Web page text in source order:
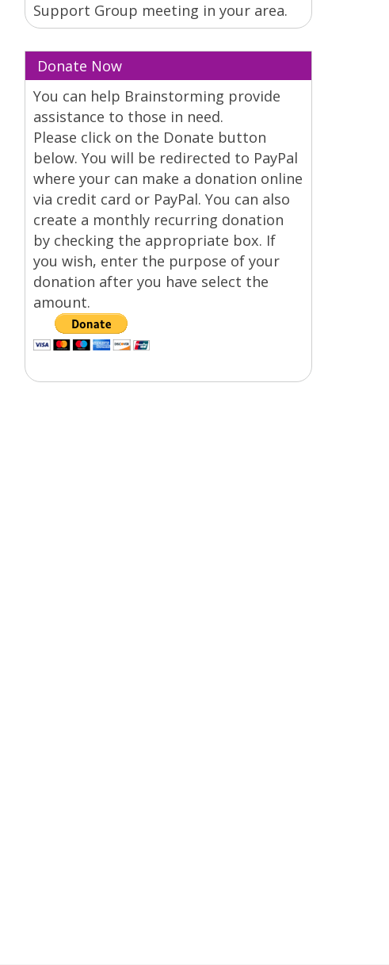
Support Group meeting in your area.
Donate Now
You can help Brainstorming provide
assistance to those in need.
Please click on the Donate button
below. You will be redirected to PayPal
where your can make a donation online
via credit card or PayPal. You can also
create a monthly recurring donation
by checking the appropriate box. If
you wish, enter the purpose of your
donation after you have select the
amount.